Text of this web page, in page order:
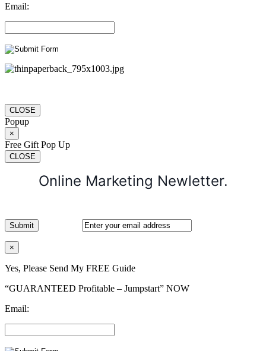
Email:
CLOSE
Popup
×
Free Gift Pop Up
CLOSE
Online Marketing Newletter.
×
Yes, Please Send My FREE Guide
“GUARANTEED Profitable – Jumpstart” NOW
Email: